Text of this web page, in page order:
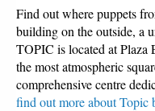
Find out where puppets
building on the outside, a
TOPIC is located at Plaza
the most atmospheric
comprehensive centre
find out more about Topic